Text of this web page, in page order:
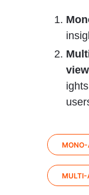
view
MULTI-